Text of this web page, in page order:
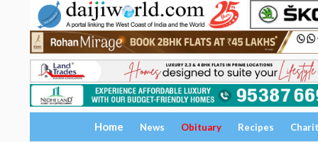
Home News Obituary Recipes